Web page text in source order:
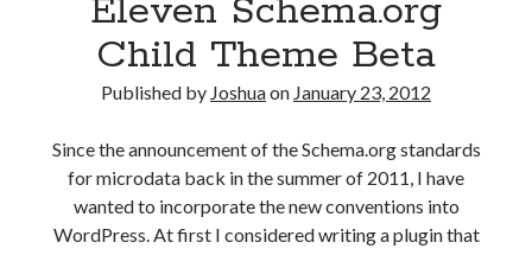
more
SERPs
Eleven Schema.org
Child Theme Beta
Published by Joshuaon January 23, 2012
Since the announcement of the Schema.org standards
for microdata back in the summer of 2011, I have
wanted to incorporate the new conventions into
WordPress. At first I considered writing a plugin that